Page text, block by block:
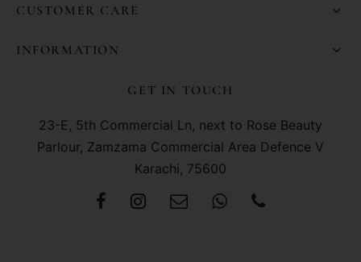
CUSTOMER CARE
INFORMATION
GET IN TOUCH
23-E, 5th Commercial Ln, next to Rose Beauty
Parlour, Zamzama Commercial Area Defence V
Karachi, 75600